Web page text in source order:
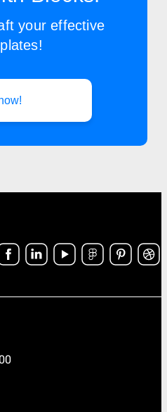
your effective